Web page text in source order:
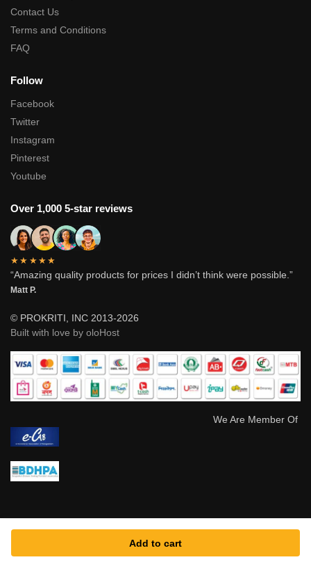
Add to cart
Contact Us
Terms and Conditions
FAQ
Follow
Facebook
Twitter
Instagram
Pinterest
Youtube
Over 1,000 5-star reviews
★★★★★
“Amazing quality products for prices I didn’t think were possible.”
Matt P.
© PROKRITI, INC 2013-2026
Built with love by oloHost
We Are Member Of